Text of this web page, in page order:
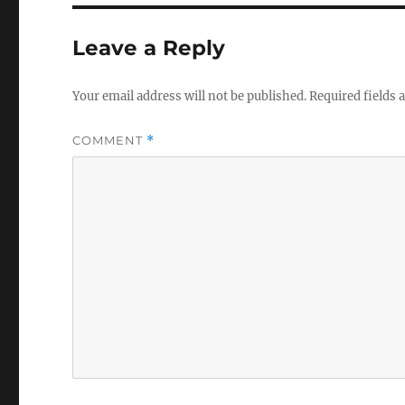
Leave a Reply
Your email address will not be published.Required fields
COMMENT *